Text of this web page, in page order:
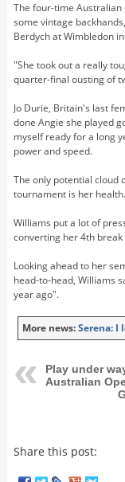
The four-time
some vintage
Berdych at Wimbledon
"She took out a really
quarter-final ousting of
Jo Durie, Britain's last
done Angie she played
myself ready for a long
power and speed.
The only potential cloud
tournament is her health.
Williams put a lot of
converting her 4th
Looking ahead to her
head-to-head, Williams
year ago".
More news:Serena: I
Play under
Australian
Share this post: